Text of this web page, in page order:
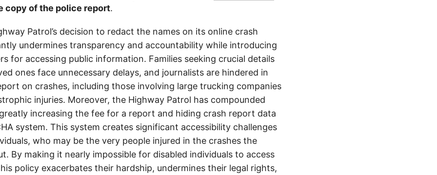
copy of the police report.
Patrol’s decision to redact the names on its online crash
undermines transparency and accountability while introducing
for accessing public information. Families seeking crucial details
ones face unnecessary delays, and journalists are hindered in
on crashes, including those involving large trucking companies
injuries. Moreover, the Highway Patrol has compounded
increasing the fee for a report and hiding crash report data
system. This system creates significant accessibility challenges
who may be the very people injured in the crashes the
By making it nearly impossible for disabled individuals to access
policy exacerbates their hardship, undermines their legal rights,